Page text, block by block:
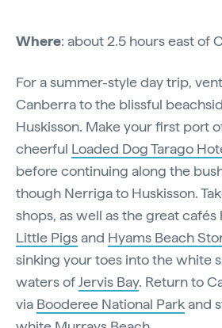
Where: about 2.5 hours east of
For a summer-style day trip,
Canberra to the blissful
Huskisson. Make your first port
cheerful Loaded Dog Tarago
before continuing along the
though Nerriga to Huskisson.
shops, as well as the great cafés
Little Pigsand Hyams Beach
sinking your toes into the white
waters ofJervis Bay. Return to
via Booderee National Parkand